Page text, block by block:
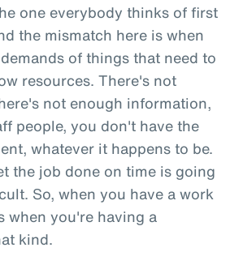
one everybody thinks of first
the mismatch here is when
of things that need to
resources. There's not
not enough information,
people, you don't have the
whatever it happens to be.
the job done on time is going
So, when you have a work
when you're having a
kind.